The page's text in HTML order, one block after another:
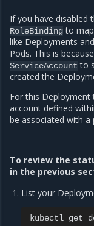
If you have disabled
RoleBindingto
like Deployments
Pods. This is
ServiceAccount to
created the
For this Deployment
account defined
be associated with a
To review the
in the previous
List your
kubectl get